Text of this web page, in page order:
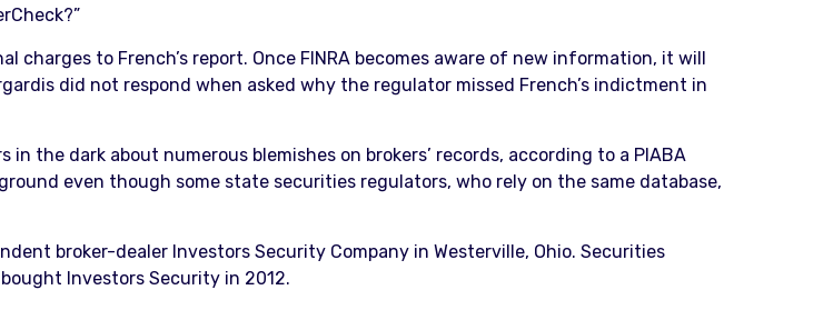
to French’s report. Once FINRA becomes aware of new information, it will
did not respond when asked why the regulator missed French’s indictment in
the dark about numerous blemishes on brokers’ records, according to a PIABA
even though some state securities regulators, who rely on the same database,
broker-dealer Investors Security Company in Westerville, Ohio. Securities
Investors Security in 2012.